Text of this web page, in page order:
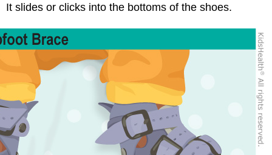
It slides or clicks into the bottoms of the shoes.